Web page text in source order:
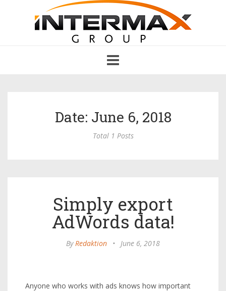
navigation
Date: June 6, 2018
Total 1 Posts
Simply export
AdWords data!
ByRedaktion • June 6, 2018
Anyone who works with ads knows how important